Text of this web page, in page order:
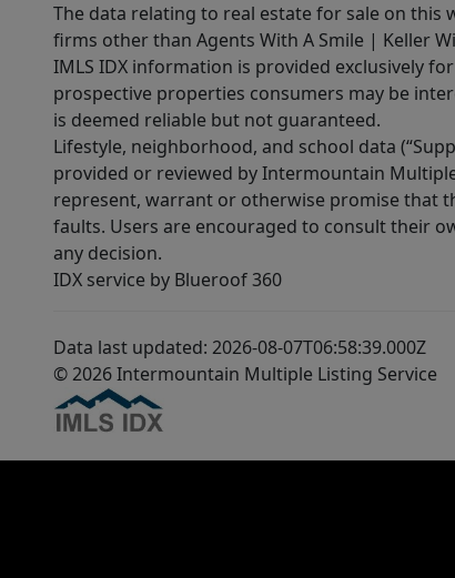
The data relating to real estate for sale on this
firms other than Agents With A Smile | Keller
IMLS IDX information is provided exclusively
prospective properties consumers may be
is deemed reliable but not guaranteed.
Lifestyle, neighborhood, and school data
provided or reviewed by Intermountain
represent, warrant or otherwise promise that
faults. Users are encouraged to consult their
any decision.
IDX service by Blueroof 360
Data last updated: 2026-08-07T06:58:39.000Z
© 2026 Intermountain Multiple Listing Service